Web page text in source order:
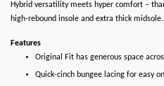
Hybrid versatility meets hyper comfort –
high-rebound insole and extra thick midsole.
Features
Original Fit has generous space
Quick-cinch bungee lacing for easy